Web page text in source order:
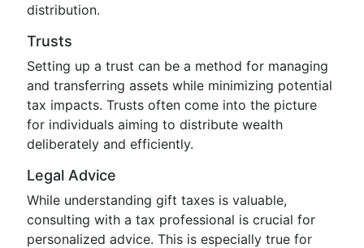
distribution.
Trusts
Setting up a trust can be a method for managing
and transferring assets while minimizing potential
tax impacts. Trusts often come into the picture
for individuals aiming to distribute wealth
deliberately and efficiently.
Legal Advice
While understanding gift taxes is valuable,
consulting with a tax professional is crucial for
personalized advice. This is especially true for